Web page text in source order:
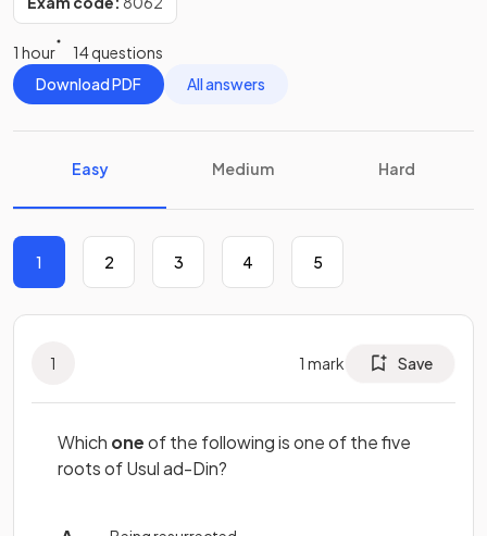
1 hour
14 questions
Download PDF
All answers
Easy Medium Hard
1 2 3 4 5
1 1 mark Save
Which oneof the following is one of the five
roots of Usul ad-Din?